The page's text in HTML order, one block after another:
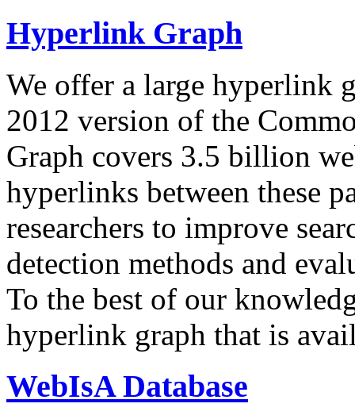
Hyperlink Graph
We offer a large hyperlink
2012 version of the
Graph covers 3.5 billion
hyperlinks between these
researchers to improve
detection methods and
To the best of our
hyperlink graph that is
WebIsA Database